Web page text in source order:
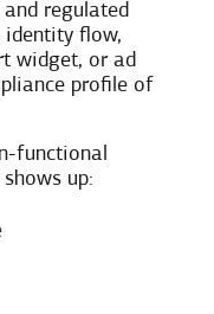
regulated
identity flow,
widget, or ad
profile of
functional
up: